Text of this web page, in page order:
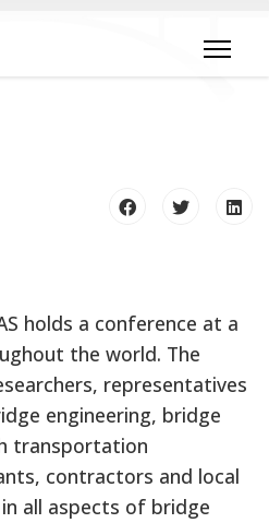
holds a conference at a
the world. The
representatives
engineering, bridge
transportation
contractors and local
all aspects of bridge